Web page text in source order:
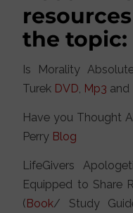
the topic:
Is Morality
Turek DVD, Mp3 and
Have you Thought
Perry Blog
LifeGivers
Equipped to Share
(Book/ Study